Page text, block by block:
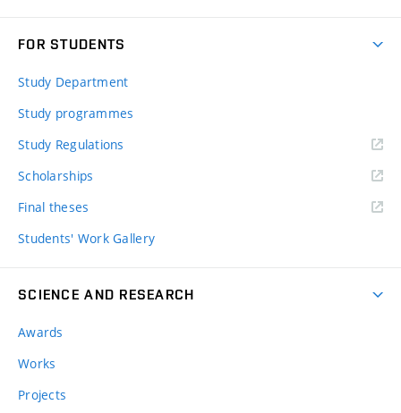
FOR STUDENTS
Study Department
Study programmes
Study Regulations
Scholarships
Final theses
Students' Work Gallery
SCIENCE AND RESEARCH
Awards
Works
Projects